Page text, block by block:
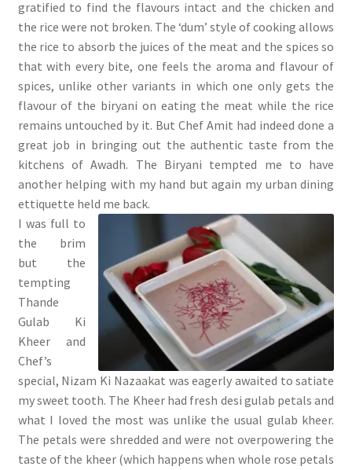
gratified to find the flavours intact and the chicken and
the rice were not broken. The ‘dum’ style of cooking allows
the rice to absorb the juices of the meat and the spices so
that with every bite, one feels the aroma and flavour of
spices, unlike other variants in which one only gets the
flavour of the biryani on eating the meat while the rice
remains untouched by it. But Chef Amit had indeed done a
great job in bringing out the authentic taste from the
kitchens of Awadh. The Biryani tempted me to have
another helping with my hand but again my urban dining
ettiquette held me back.
I was full to
the brim
but the
tempting
Thande
Gulab Ki
Kheer and
Chef’s
special, Nizam Ki Nazaakat was eagerly awaited to satiate
my sweet tooth. The Kheer had fresh desi gulab petals and
what I loved the most was unlike the usual gulab kheer.
The petals were shredded and were not overpowering the
taste of the kheer (which happens when whole rose petals